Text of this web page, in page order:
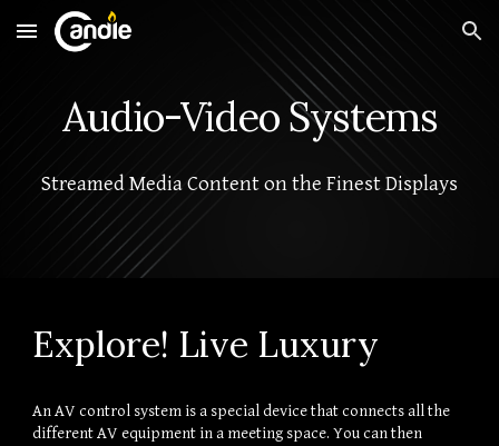
Skip to main content Skip to navigation
Audio-Video Systems
Streamed Media Content on the Finest Displays
Explore! Live Luxury
An AV control system is a special device that connects all the
different AV equipment in a meeting space. You can then